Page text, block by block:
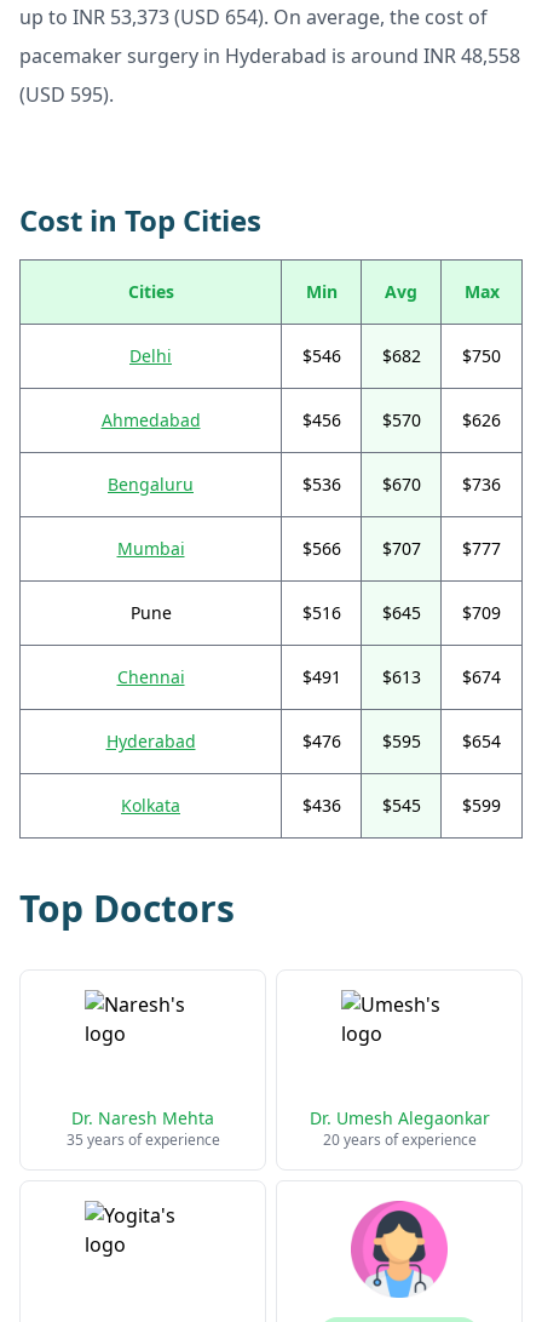
up to INR 53,373 (USD 654). On average, the cost of
pacemaker surgery in Hyderabad is around INR 48,558
(USD 595).
Cost in Top Cities
Cities Min Avg Max
Delhi $546 $682 $750
Ahmedabad $456 $570 $626
Bengaluru $536 $670 $736
Mumbai $566 $707 $777
Pune $516 $645 $709
Chennai $491 $613 $674
Hyderabad $476 $595 $654
Kolkata $436 $545 $599
Top Doctors
Dr. Naresh Mehta
35 years of experience
Dr. Umesh Alegaonkar
20 years of experience